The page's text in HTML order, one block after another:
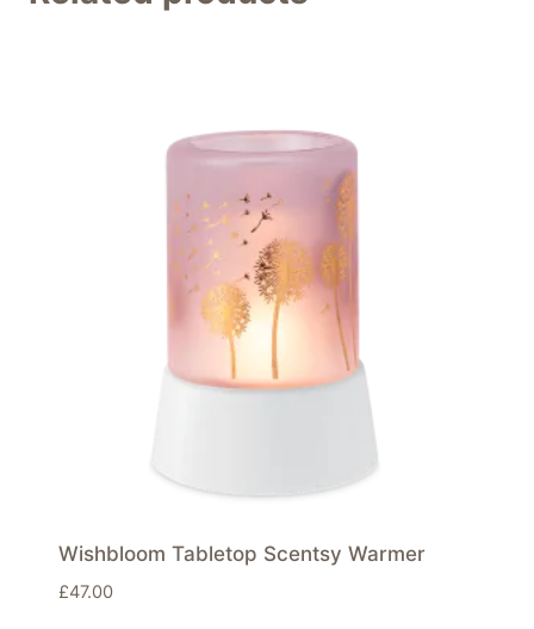
Wishbloom Tabletop Scentsy Warmer
£47.00